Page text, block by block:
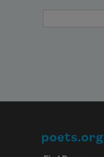
Footer
poets.org